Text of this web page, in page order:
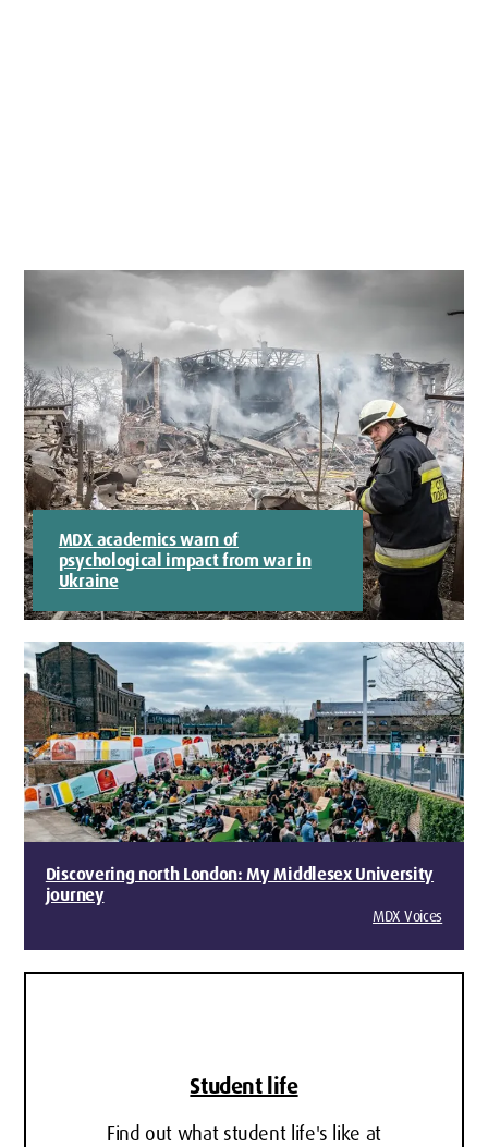
MDX academics warn of
psychological impact from war in
Ukraine
Discovering north London: My Middlesex University
journey
MDX Voices
Student life
Find out what student life's like at